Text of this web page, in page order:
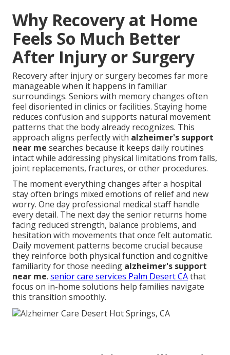
Why Recovery at Home
Feels So Much Better
After Injury or Surgery
Recovery after injury or surgery becomes far more
manageable when it happens in familiar
surroundings. Seniors with memory changes often
feel disoriented in clinics or facilities. Staying home
reduces confusion and supports natural movement
patterns that the body already recognizes. This
approach aligns perfectly with alzheimer's support
near me searches because it keeps daily routines
intact while addressing physical limitations from falls,
joint replacements, fractures, or other procedures.
The moment everything changes after a hospital
stay often brings mixed emotions of relief and new
worry. One day professional medical staff handle
every detail. The next day the senior returns home
facing reduced strength, balance problems, and
hesitation with movements that once felt automatic.
Daily movement patterns become crucial because
they reinforce both physical function and cognitive
familiarity for those needing alzheimer's support
near me. senior care services Palm Desert CAthat
focus on in-home solutions help families navigate
this transition smoothly.